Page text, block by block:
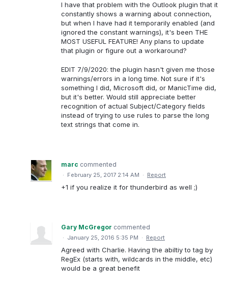
I have that problem with the Outlook plugin that it
constantly shows a warning about connection,
but when I have had it temporarily enabled (and
ignored the constant warnings), it's been THE
MOST USEFUL FEATURE! Any plans to update
that plugin or figure out a workaround?
EDIT 7/9/2020: the plugin hasn't given me those
warnings/errors in a long time. Not sure if it's
something I did, Microsoft did, or ManicTime did,
but it's better. Would still appreciate better
recognition of actual Subject/Category fields
instead of trying to use rules to parse the long
text strings that come in.
marc commented
· February 25, 2017 2:14 AM · Report
+1 if you realize it for thunderbird as well ;)
Gary McGregor commented
· January 25, 2016 5:35 PM · Report
Agreed with Charlie. Having the abiltiy to tag by
RegEx (starts with, wildcards in the middle, etc)
would be a great benefit